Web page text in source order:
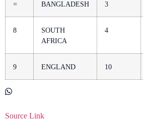
= BANGLADESH 3
8
SOUTH
AFRICA
4
9 ENGLAND 10
Source Link